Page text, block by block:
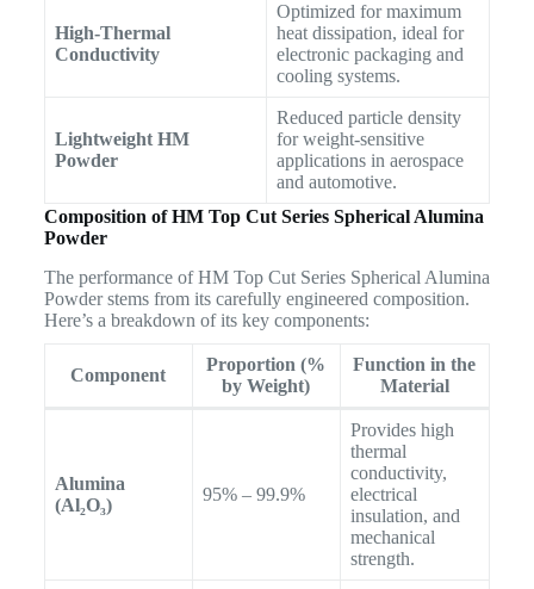
High-Thermal
Conductivity
Optimized for maximum
heat dissipation, ideal for
electronic packaging and
cooling systems.
Lightweight HM
Powder
Reduced particle density
for weight-sensitive
applications in aerospace
and automotive.
Composition of HM Top Cut Series Spherical Alumina
Powder
The performance of HM Top Cut Series Spherical Alumina
Powder stems from its carefully engineered composition.
Here’s a breakdown of its key components:
Component
Proportion (%
by Weight)
Function in the
Material
Alumina
(Al₂O₃)
95% – 99.9%
Provides high
thermal
conductivity,
electrical
insulation, and
mechanical
strength.